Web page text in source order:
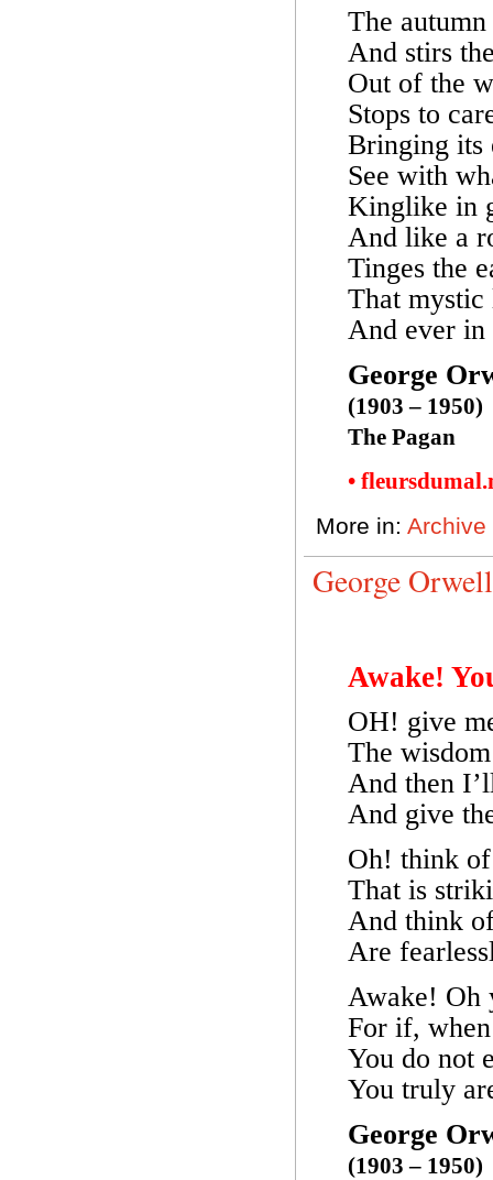
The
And stirs
Out of the
Stops to
Bringing its
See with
Kinglike in
And like a
Tinges the
That
And ever
George
(1903 – 1950)
The Pagan
•
More in: Archive
George
Awake!
OH! give
The
And then
And give
Oh! think
That is
And think
Are
Awake! Oh
For if,
You do not
You truly
George
(1903 – 1950)